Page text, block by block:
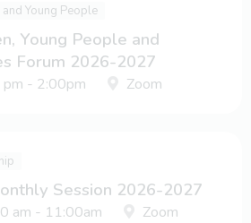
Young People
Young People and
Forum 2026-2027
pm - 2:00pm Zoom
Session 2026-2027
am - 11:00am Zoom